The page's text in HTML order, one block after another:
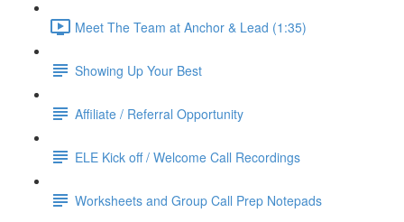
Meet The Team at Anchor & Lead (1:35)
Showing Up Your Best
Affiliate / Referral Opportunity
ELE Kick off / Welcome Call Recordings
Worksheets and Group Call Prep Notepads